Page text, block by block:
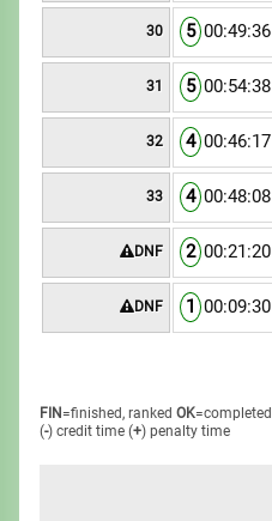
30 5 00:49:36
31 5 00:54:38
32 4 00:46:17
33 4 00:48:08
DNF 2 00:21:20
DNF 1 00:09:30
FIN =finished, ranked OK=completed
(-) credit time (+) penalty time